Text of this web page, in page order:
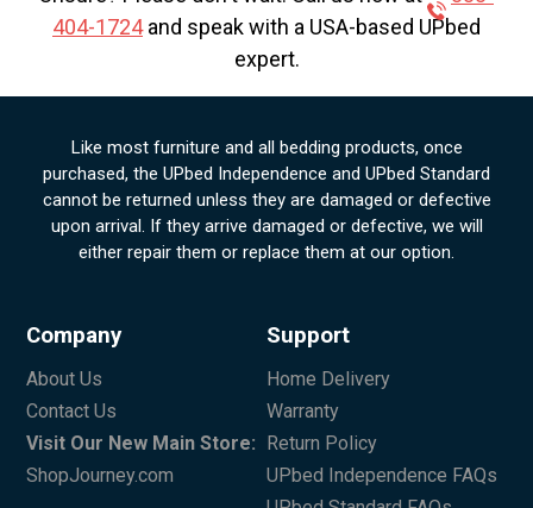
404-1724and speak with a USA-based UPbed
expert.
Like most furniture and all bedding products, once
purchased, the UPbed Independence and UPbed Standard
cannot be returned unless they are damaged or defective
upon arrival. If they arrive damaged or defective, we will
either repair them or replace them at our option.
Company
About Us
Contact Us
Visit Our New Main Store:
ShopJourney.com
Support
Home Delivery
Warranty
Return Policy
UPbed Independence FAQs